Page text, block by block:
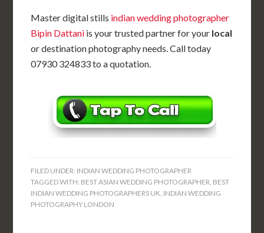
Master digital stills indian wedding photographer
Bipin Dattani is your trusted partner for your local
or destination photography needs. Call today
07930 324833 to a quotation.
FILED UNDER: INDIAN WEDDING PHOTOGRAPHER
TAGGED WITH: BEST ASIAN WEDDING PHOTOGRAPHER, BEST
INDIAN WEDDING PHOTOGRAPHERS UK, INDIAN WEDDING
PHOTOGRAPHY LONDON